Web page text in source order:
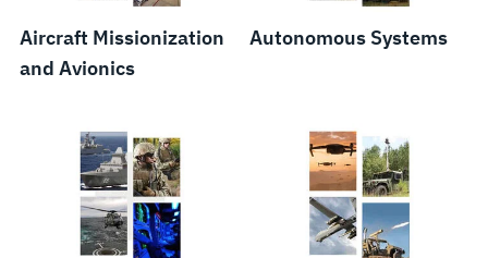
Aircraft Missionization
and Avionics
Autonomous Systems
Communications